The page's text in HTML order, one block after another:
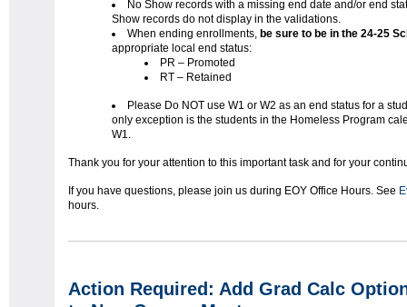
No Show records with a missing end date and/or end
Show records do not display in the validations.
When ending enrollments, be sure to be in the 24-25
appropriate local end status:
PR – Promoted
RT – Retained
Please Do NOT use W1 or W2 as an end status for a
only exception is the students in the Homeless Program
W1.
Thank you for your attention to this important task and for your
If you have questions, please join us during EOY Office Hours. See
hours.
Action Required: Add Grad Calc